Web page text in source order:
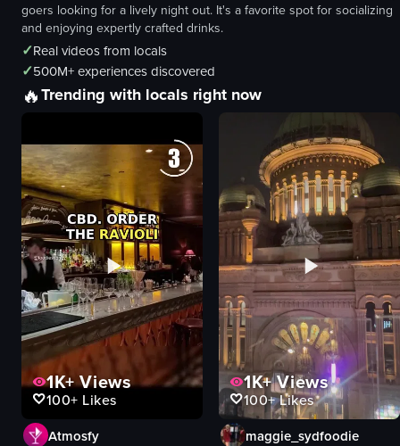
goers looking for a lively night out. It's a favorite spot for socializing
and enjoying expertly crafted drinks.
✓Real videos from locals
✓500M+ experiences discovered
🔥Trending with locals right now
1K+Views
100+ Likes
Atmosfy
1K+Views
100+Likes
maggie_sydfoodie